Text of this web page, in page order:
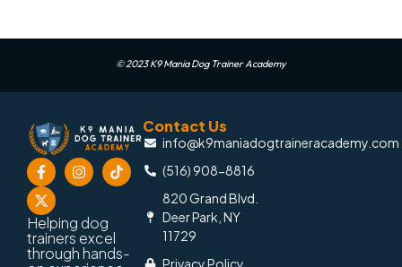
© 2023 K9 Mania Dog Trainer Academy
Helping dog
trainers excel
through hands-
Contact Us
info@k9maniadogtraineracademy.com
(516) 908-8816
820 Grand Blvd.
Deer Park, NY
11729
Privacy Policy